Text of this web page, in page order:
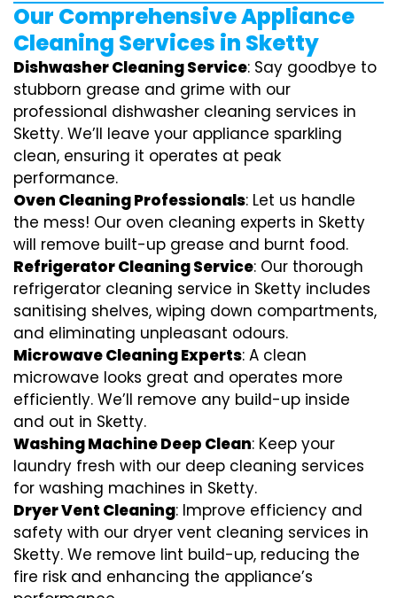
Our Comprehensive Appliance
Cleaning Services in Sketty
Dishwasher Cleaning Service: Say goodbye to
stubborn grease and grime with our
professional dishwasher cleaning services in
Sketty. We’ll leave your appliance sparkling
clean, ensuring it operates at peak
performance.
Oven Cleaning Professionals: Let us handle
the mess! Our oven cleaning experts in Sketty
will remove built-up grease and burnt food.
Refrigerator Cleaning Service: Our thorough
refrigerator cleaning service in Sketty includes
sanitising shelves, wiping down compartments,
and eliminating unpleasant odours.
Microwave Cleaning Experts: A clean
microwave looks great and operates more
efficiently. We’ll remove any build-up inside
and out in Sketty.
Washing Machine Deep Clean: Keep your
laundry fresh with our deep cleaning services
for washing machines in Sketty.
Dryer Vent Cleaning: Improve efficiency and
safety with our dryer vent cleaning services in
Sketty. We remove lint build-up, reducing the
fire risk and enhancing the appliance’s